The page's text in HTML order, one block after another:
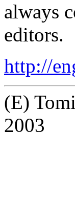
always
editors.
http://
(E)
2003